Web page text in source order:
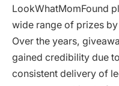
LookWhatMomFound
wide range of prizes
Over the years,
gained credibility due
consistent delivery of